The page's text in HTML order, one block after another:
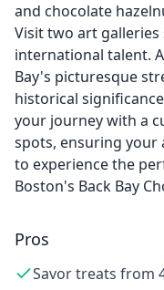
and chocolate
Visit two art
international talent.
Bay's picturesque
historical
your journey with a
spots, ensuring your
to experience the
Boston's Back Bay
Pros
Savor treats from